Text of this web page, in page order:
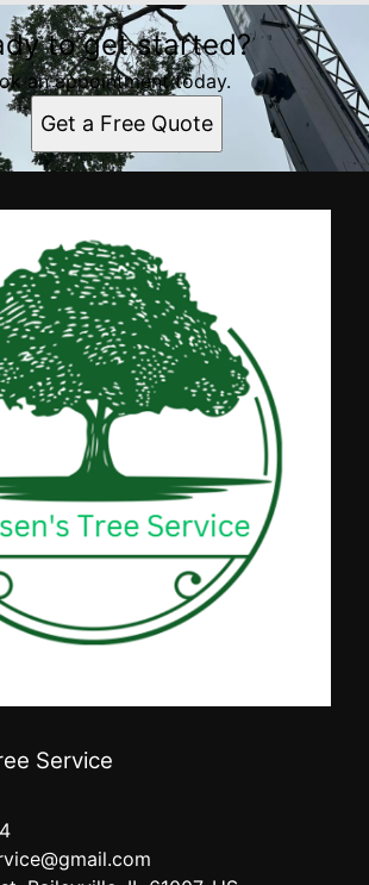
to get started?
an appointment today.
Get a Free Quote
Service